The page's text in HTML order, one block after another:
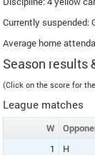
Currently suspended:
Average home
Season results
(Click on the score for
League matches
W
1
H